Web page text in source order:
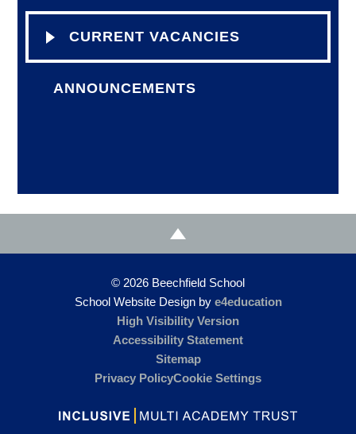
CURRENT VACANCIES
ANNOUNCEMENTS
© 2026 Beechfield School
School Website Design by e4education
High Visibility Version
Accessibility Statement
Sitemap
Privacy PolicyCookie Settings